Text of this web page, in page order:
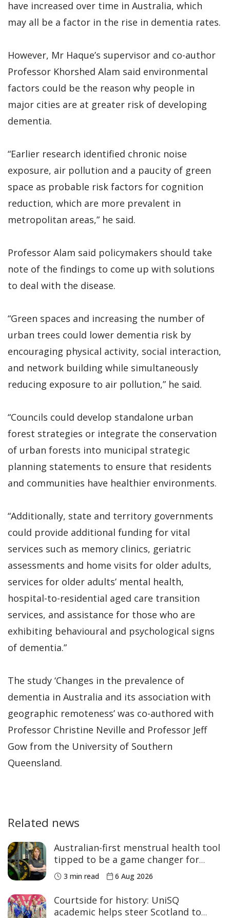
have increased over time in Australia, which
may all be a factor in the rise in dementia rates.
However, Mr Haque’s supervisor and co-author
Professor Khorshed Alam said environmental
factors could be the reason why people in
major cities are at greater risk of developing
dementia.
“Earlier research identified chronic noise
exposure, air pollution and a paucity of green
space as probable risk factors for cognition
reduction, which are more prevalent in
metropolitan areas,” he said.
Professor Alam said policymakers should take
note of the findings to come up with solutions
to deal with the disease.
“Green spaces and increasing the number of
urban trees could lower dementia risk by
encouraging physical activity, social interaction,
and network building while simultaneously
reducing exposure to air pollution,” he said.
“Councils could develop standalone urban
forest strategies or integrate the conservation
of urban forests into municipal strategic
planning statements to ensure that residents
and communities have healthier environments.
“Additionally, state and territory governments
could provide additional funding for vital
services such as memory clinics, geriatric
assessments and home visits for older adults,
services for older adults’ mental health,
hospital-to-residential aged care transition
services, and assistance for those who are
exhibiting behavioural and psychological signs
of dementia.”
The study ‘Changes in the prevalence of
dementia in Australia and its association with
geographic remoteness’ was co-authored with
Professor Christine Neville and Professor Jeff
Gow from the University of Southern
Queensland.
Related news
Australian-first menstrual health tool
tipped to be a game changer for
women’s sport
3 min read 6 Aug 2026
Courtside for history: UniSQ
academic helps steer Scotland to